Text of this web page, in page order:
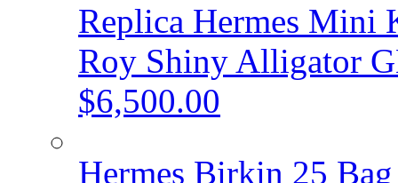
Replica Hermes Mini
Roy Shiny Alligator
$6,500.00
Hermes Birkin 25